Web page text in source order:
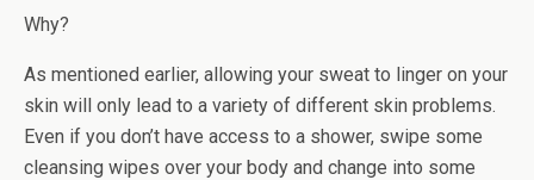
Why?
As mentioned earlier, allowing your sweat to linger on your
skin will only lead to a variety of different skin problems.
Even if you don’t have access to a shower, swipe some
cleansing wipes over your body and change into some